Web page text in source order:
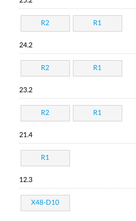
R2 R1
24.2
R2 R1
23.2
R2 R1
21.4
R1
12.3
X48-D10